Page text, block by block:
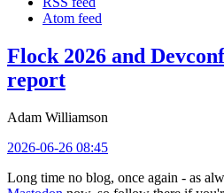
Atom feed
Flock 2026 and
report
Adam Williamson
2026-06-26 08:45
Long time no blog, once again - as